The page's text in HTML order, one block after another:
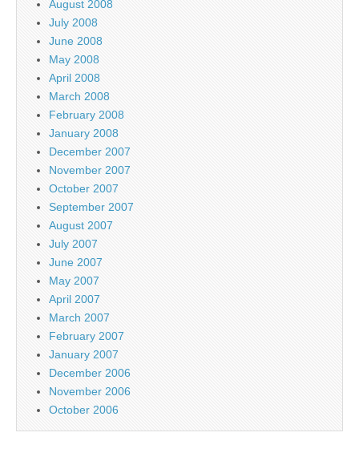
August 2008
July 2008
June 2008
May 2008
April 2008
March 2008
February 2008
January 2008
December 2007
November 2007
October 2007
September 2007
August 2007
July 2007
June 2007
May 2007
April 2007
March 2007
February 2007
January 2007
December 2006
November 2006
October 2006